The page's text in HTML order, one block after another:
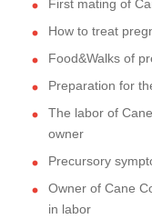
First mating of
How to treat
Food&Walks of
Preparation for
The labor of
owner
Precursory
Owner of Cane
in labor